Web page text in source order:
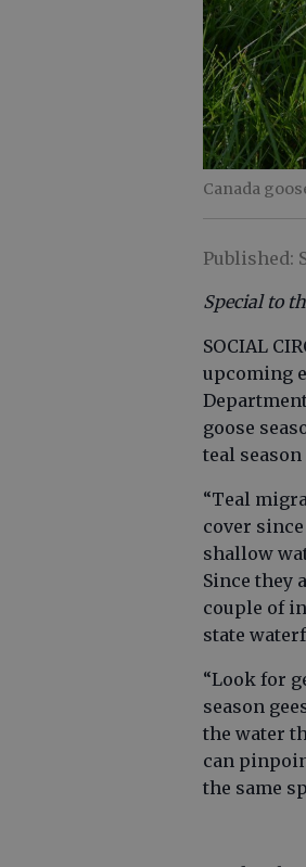
Canada
Published:
Special to
SOCIAL
upcoming
goose
teal
“Teal
cover
shallow
Since they
couple of
state
“Look for
season
the water
can
the same